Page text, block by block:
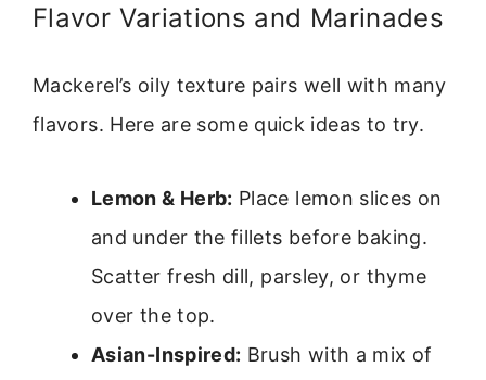
Flavor Variations and Marinades
Mackerel’s oily texture pairs well with many
flavors. Here are some quick ideas to try.
Lemon & Herb: Place lemon slices on
and under the fillets before baking.
Scatter fresh dill, parsley, or thyme
over the top.
Asian-Inspired: Brush with a mix of